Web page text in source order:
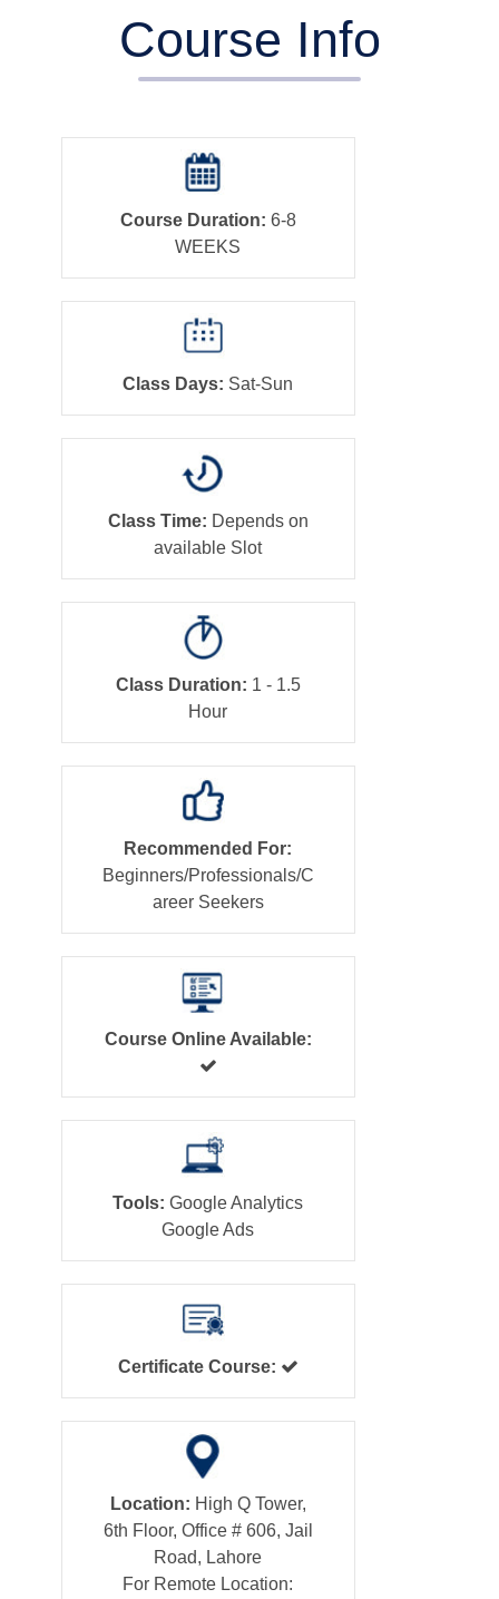
Course Info
Course Duration: 6-8
WEEKS
Class Days: Sat-Sun
Class Time: Depends on
available Slot
Class Duration: 1 - 1.5
Hour
Recommended For:
Beginners/Professionals/C
areer Seekers
Course Online Available:
Tools: Google Analytics
Google Ads
Certificate Course:
Location: High Q Tower,
6th Floor, Office # 606, Jail
Road, Lahore
For Remote Location: